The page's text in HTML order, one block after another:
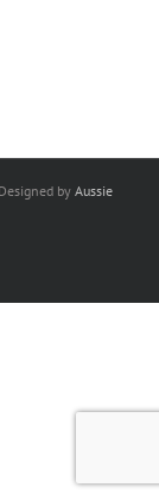
by Aussie